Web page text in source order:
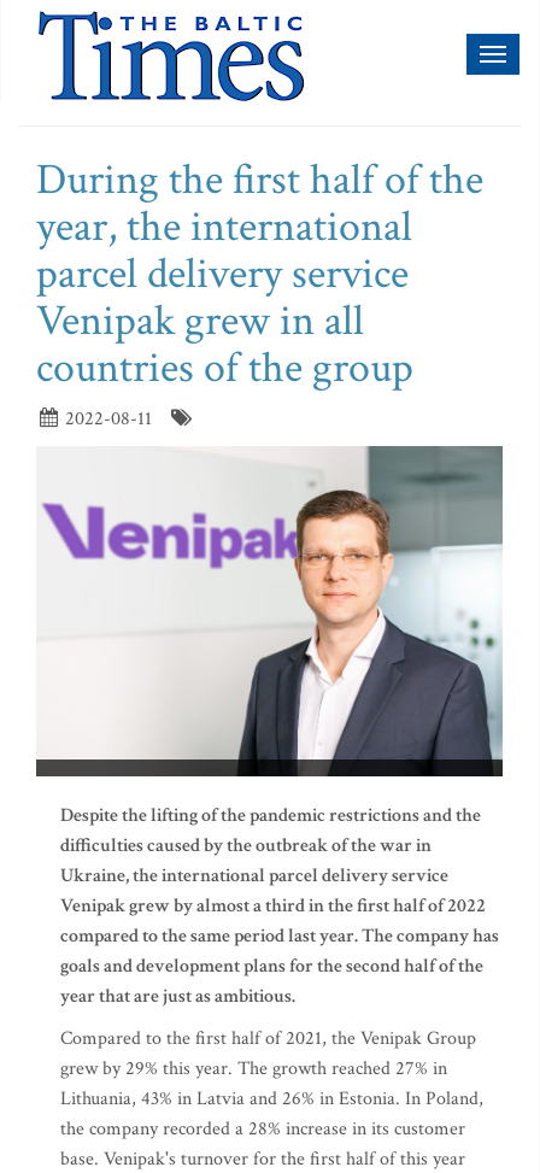
During the first half of the
year, the international
parcel delivery service
Venipak grew in all
countries of the group
2022-08-11
Despite the lifting of the pandemic restrictions and the
difficulties caused by the outbreak of the war in
Ukraine, the international parcel delivery service
Venipak grew by almost a third in the first half of 2022
compared to the same period last year. The company has
goals and development plans for the second half of the
year that are just as ambitious.
Compared to the first half of 2021, the Venipak Group
grew by 29% this year. The growth reached 27% in
Lithuania, 43% in Latvia and 26% in Estonia. In Poland,
the company recorded a 28% increase in its customer
base. Venipak's turnover for the first half of this year